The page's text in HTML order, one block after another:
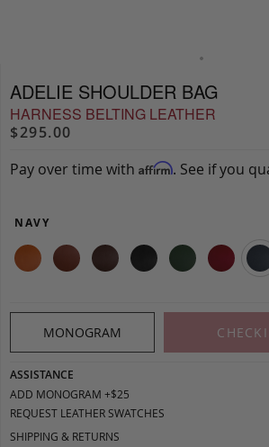
ADELIE SHOULDER BAG
HARNESS BELTING LEATHER
$295.00
Pay over time with Affirm. See if you
NAVY
MONOGRAM
ASSISTANCE
ADD MONOGRAM +$25
REQUEST LEATHER SWATCHES
SHIPPING & RETURNS